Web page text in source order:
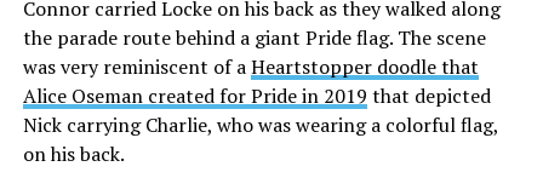
Connor carried Locke on his back as they walked along
the parade route behind a giant Pride flag. The scene
was very reminiscent of aHeartstopper doodle that
Alice Oseman created for Pride in 2019 that depicted
Nick carrying Charlie, who was wearing a colorful flag,
on his back.